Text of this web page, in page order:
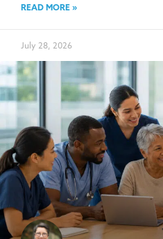
READ MORE »
July 28, 2026